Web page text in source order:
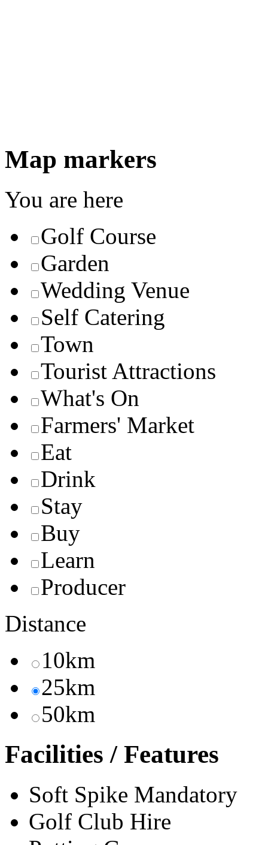
Map markers
You are here
Golf Course
Garden
Wedding Venue
Self Catering
Town
Tourist Attractions
What's On
Farmers' Market
Eat
Drink
Stay
Buy
Learn
Producer
Distance
10km
25km
50km
Facilities / Features
Soft Spike Mandatory
Golf Club Hire